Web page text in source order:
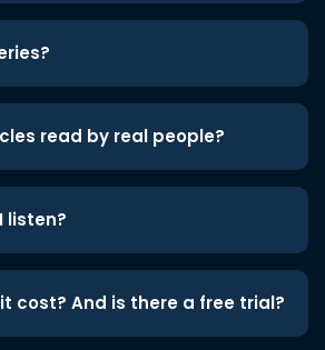
read by real people?
listen?
cost? And is there a free trial?